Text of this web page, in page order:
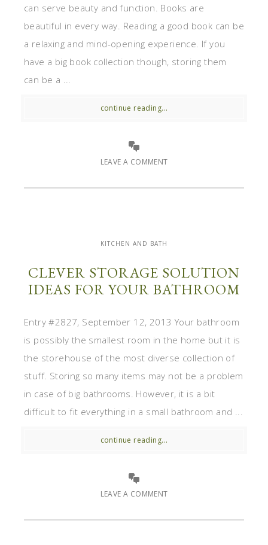
can serve beauty and function. Books are
beautiful in every way. Reading a good book can be
a relaxing and mind-opening experience. If you
have a big book collection though, storing them
can be a ...
continue reading...
LEAVE A COMMENT
KITCHEN AND BATH
CLEVER STORAGE SOLUTION
IDEAS FOR YOUR BATHROOM
Entry #2827, September 12, 2013 Your bathroom
is possibly the smallest room in the home but it is
the storehouse of the most diverse collection of
stuff. Storing so many items may not be a problem
in case of big bathrooms. However, it is a bit
difficult to fit everything in a small bathroom and ...
continue reading...
LEAVE A COMMENT